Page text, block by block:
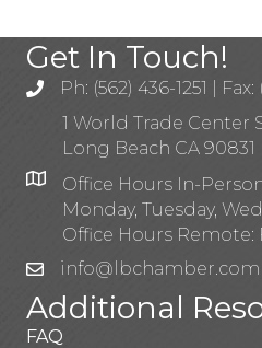
Get In Touch!
Ph: (562) 436-1251 |
1 World Trade Center
Long Beach CA 90831
Office Hours In-
Monday, Tuesday,
Office Hours
info@lbchamber.com
Additional
FAQ